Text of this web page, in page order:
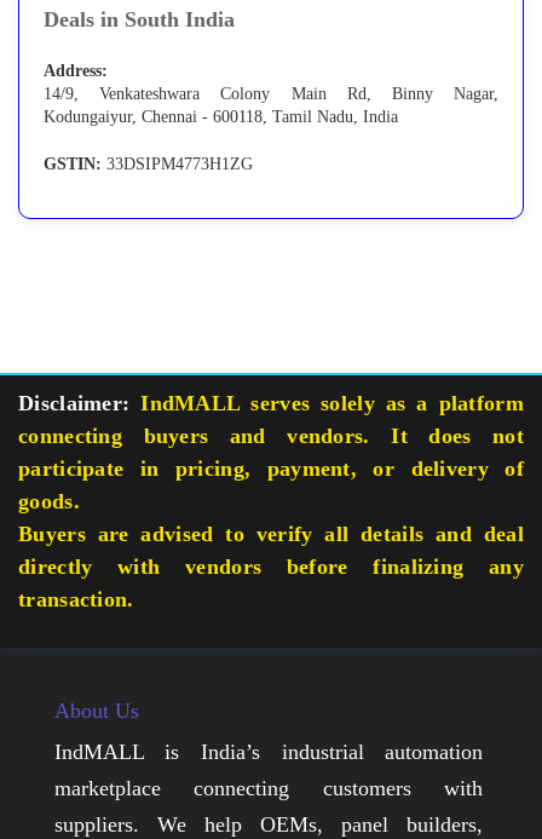
Deals in South India
Address:
14/9, Venkateshwara Colony Main Rd, Binny Nagar,
Kodungaiyur, Chennai - 600118, Tamil Nadu, India
GSTIN: 33DSIPM4773H1ZG
Disclaimer: IndMALL serves solely as a platform
connecting buyers and vendors. It does not
participate in pricing, payment, or delivery of
goods.
Buyers are advised to verify all details and deal
directly with vendors before finalizing any
transaction.
About Us
IndMALL is India’s industrial automation
marketplace connecting customers with
suppliers. We help OEMs, panel builders,